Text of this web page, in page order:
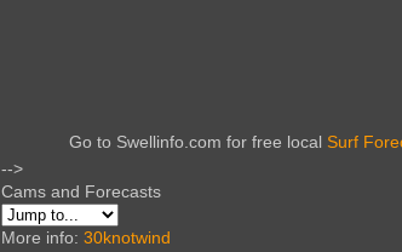
Go to Swellinfo.com for free local Surf
-->
Cams and Forecasts
More info: 30knotwind